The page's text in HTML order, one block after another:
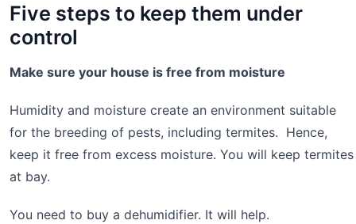
Five steps to keep them under
control
Make sure your house is free from moisture
Humidity and moisture create an environment suitable
for the breeding of pests, including termites. Hence,
keep it free from excess moisture. You will keep termites
at bay.
You need to buy a dehumidifier. It will help.